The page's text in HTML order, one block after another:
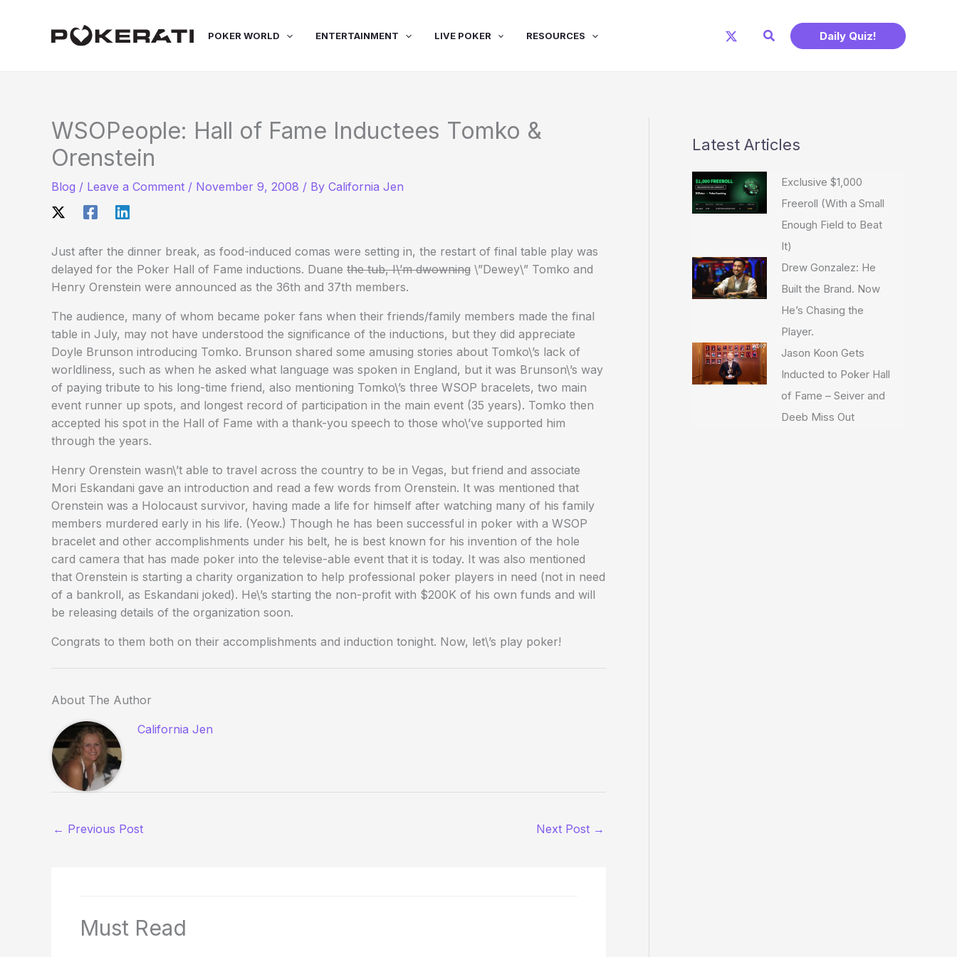
POKER WORLD ENTERTAINMENT LIVE POKER RESOURCES Search Daily Quiz!
WSOPeople: Hall of Fame Inductees Tomko &
Orenstein
Blog / Leave a Comment / November 9, 2008 / By California Jen
Just after the dinner break, as food-induced comas were setting in, the restart of final table play was
delayed for the Poker Hall of Fame inductions. Duane the tub, I\’m dwowning \”Dewey\” Tomko and
Henry Orenstein were announced as the 36th and 37th members.
The audience, many of whom became poker fans when their friends/family members made the final
table in July, may not have understood the significance of the inductions, but they did appreciate
Doyle Brunson introducing Tomko. Brunson shared some amusing stories about Tomko\’s lack of
worldliness, such as when he asked what language was spoken in England, but it was Brunson\’s way
of paying tribute to his long-time friend, also mentioning Tomko\’s three WSOP bracelets, two main
event runner up spots, and longest record of participation in the main event (35 years). Tomko then
accepted his spot in the Hall of Fame with a thank-you speech to those who\’ve supported him
through the years.
Henry Orenstein wasn\’t able to travel across the country to be in Vegas, but friend and associate
Mori Eskandani gave an introduction and read a few words from Orenstein. It was mentioned that
Orenstein was a Holocaust survivor, having made a life for himself after watching many of his family
members murdered early in his life. (Yeow.) Though he has been successful in poker with a WSOP
bracelet and other accomplishments under his belt, he is best known for his invention of the hole
card camera that has made poker into the televise-able event that it is today. It was also mentioned
that Orenstein is starting a charity organization to help professional poker players in need (not in need
of a bankroll, as Eskandani joked). He\’s starting the non-profit with $200K of his own funds and will
be releasing details of the organization soon.
Congrats to them both on their accomplishments and induction tonight. Now, let\’s play poker!
About The Author
California Jen
← Previous Post Next Post →
Must Read
Latest Articles
Exclusive $1,000
Freeroll (With a Small
Enough Field to Beat
It)
Drew Gonzalez: He
Built the Brand. Now
He’s Chasing the
Player.
Jason Koon Gets
Inducted to Poker Hall
of Fame – Seiver and
Deeb Miss Out